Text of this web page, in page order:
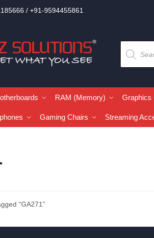
/ +91-9594455861
RAM (Memory) Graphics
Gaming Chairs Streaming
“GA271”